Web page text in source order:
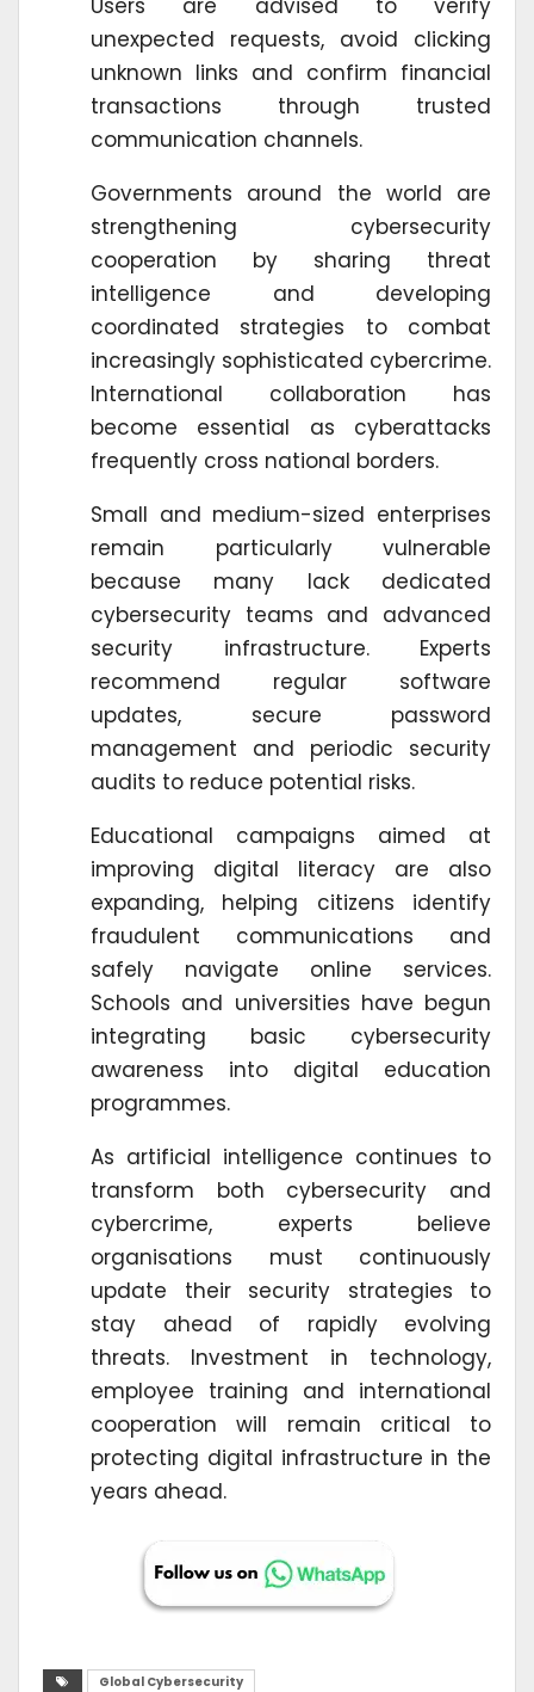
Users are advised to verify
unexpected requests, avoid clicking
unknown links and confirm financial
transactions through trusted
communication channels.
Governments around the world are
strengthening cybersecurity
cooperation by sharing threat
intelligence and developing
coordinated strategies to combat
increasingly sophisticated cybercrime.
International collaboration has
become essential as cyberattacks
frequently cross national borders.
Small and medium-sized enterprises
remain particularly vulnerable
because many lack dedicated
cybersecurity teams and advanced
security infrastructure. Experts
recommend regular software
updates, secure password
management and periodic security
audits to reduce potential risks.
Educational campaigns aimed at
improving digital literacy are also
expanding, helping citizens identify
fraudulent communications and
safely navigate online services.
Schools and universities have begun
integrating basic cybersecurity
awareness into digital education
programmes.
As artificial intelligence continues to
transform both cybersecurity and
cybercrime, experts believe
organisations must continuously
update their security strategies to
stay ahead of rapidly evolving
threats. Investment in technology,
employee training and international
cooperation will remain critical to
protecting digital infrastructure in the
years ahead.
Global Cybersecurity